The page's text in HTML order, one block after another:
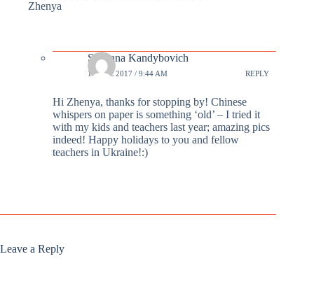
Zhenya
Svetlana Kandybovich
19 DEC 2017 / 9:44 AM REPLY
Hi Zhenya, thanks for stopping by! Chinese
whispers on paper is something ‘old’ – I tried it
with my kids and teachers last year; amazing pics
indeed! Happy holidays to you and fellow
teachers in Ukraine!:)
Leave a Reply